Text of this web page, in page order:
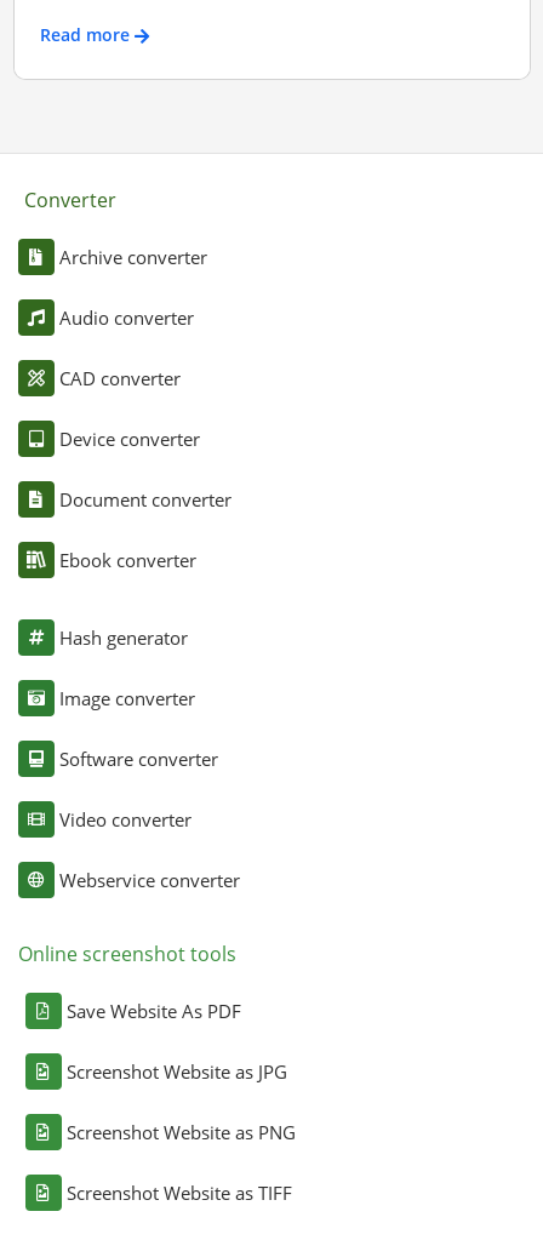
Read more
Converter
Archive converter
Audio converter
CAD converter
Device converter
Document converter
Ebook converter
Hash generator
Image converter
Software converter
Video converter
Webservice converter
Online screenshot tools
Save Website As PDF
Screenshot Website as JPG
Screenshot Website as PNG
Screenshot Website as TIFF